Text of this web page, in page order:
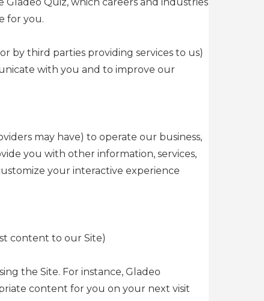
for you.
by third parties providing services to us)
with you and to improve our
may have) to operate our business,
you with other information, services,
your interactive experience
content to our Site)
the Site. For instance, Gladeo
content for you on your next visit